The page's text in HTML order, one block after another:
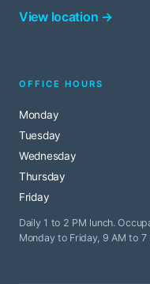
View location →
OFFICE HOURS
Monday
Tuesday
Wednesday
Thursday
Friday
Daily 1 to 2 PM lunch.
Monday to Friday, 9 AM to 7